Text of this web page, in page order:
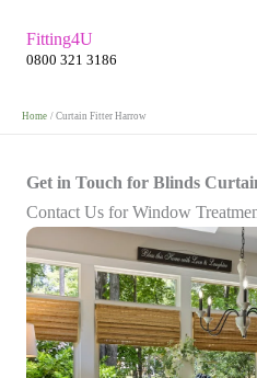
Fitting4U
0800 321 3186
Home Curtain Fitter Harrow
Get in Touch for Blinds
Contact Us for Window